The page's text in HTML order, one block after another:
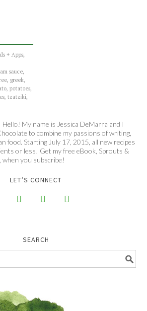
+ Apps,
sauce,
, greek,
,potatoes,
,tzatziki,
Hello! My name is Jessica DeMarra and I
to combine my passions of writing,
food. Starting July 17, 2015, all new recipes
or less! Get my free eBook, Sprouts &
when you subscribe!
LET’S CONNECT
  
SEARCH